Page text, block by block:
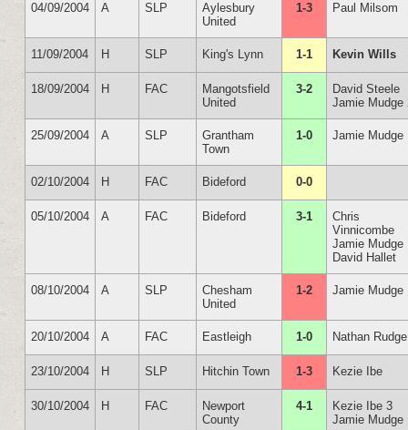
04/09/2004 A SLP
Aylesbury
United
1-3 Paul Milsom
11/09/2004 H SLP King's Lynn 1-1 Kevin Wills
18/09/2004 H FAC
Mangotsfield
United
3-2
David Steele
Jamie Mudge
25/09/2004 A SLP
Grantham
Town
1-0 Jamie Mudge
02/10/2004 H FAC Bideford 0-0
05/10/2004 A FAC Bideford 3-1
Chris
Vinnicombe
Jamie Mudge
David Hallet
08/10/2004 A SLP
Chesham
United
1-2 Jamie Mudge
20/10/2004 A FAC Eastleigh 1-0 Nathan Rudge
23/10/2004 H SLP Hitchin Town 1-3 Kezie Ibe
30/10/2004 H FAC
Newport
County
4-1
Kezie Ibe 3
Jamie Mudge